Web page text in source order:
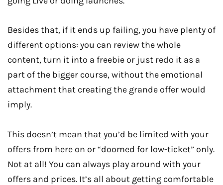
Besides that, if it ends up failing, you have plenty of
different options: you can review the whole
content, turn it into a freebie or just redo it as a
part of the bigger course, without the emotional
attachment that creating the grande offer would
imply.
This doesn’t mean that you’d be limited with your
offers from here on or “doomed for low-ticket” only.
Not at all! You can always play around with your
offers and prices. It’s all about getting comfortable